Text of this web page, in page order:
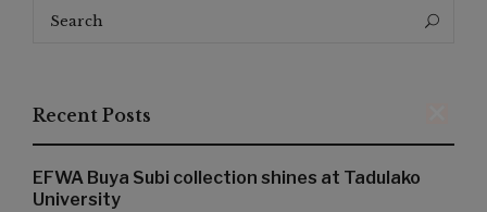
Search
Recent Posts
EFWA Buya Subi collection shines at Tadulako
University